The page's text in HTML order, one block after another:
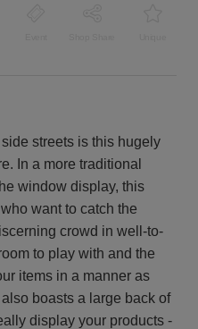
streets is this hugely
In a more traditional
window display, this
want to catch the
crowd in well-to-
to play with and the
items in a manner as
boasts a large back of
display your products -